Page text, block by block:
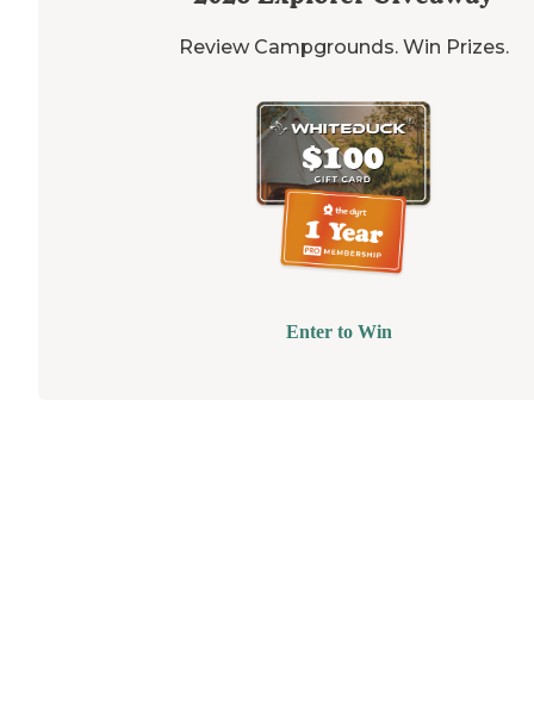
Review Campgrounds. Win Prizes.
Enter to Win